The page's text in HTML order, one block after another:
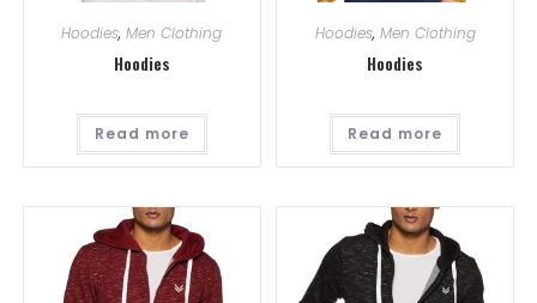
Hoodies,Men Clothing
Hoodies
Read more
Hoodies, Men Clothing
Hoodies
Read more